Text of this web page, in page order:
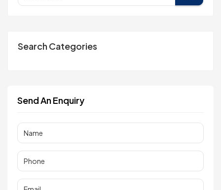
Search Categories
Send An Enquiry